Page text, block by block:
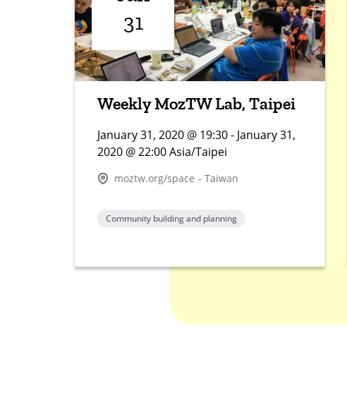
31
Weekly MozTW Lab, Taipei
January 31, 2020 @ 19:30 - January 31,
2020 @ 22:00 Asia/Taipei
moztw.org/space - Taiwan
Community building and planning